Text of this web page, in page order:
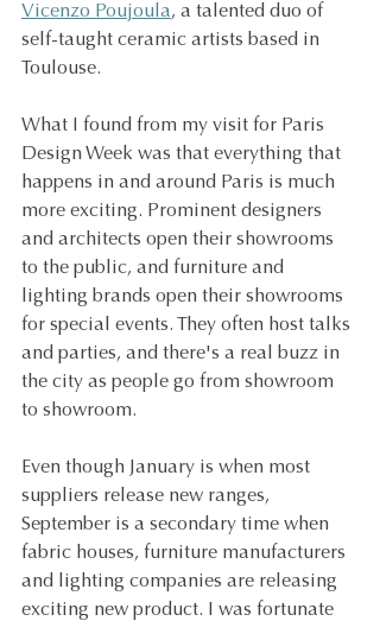
Vicenzo Poujoula, a talented duo of
self-taught ceramic artists based in
Toulouse.
What I found from my visit for Paris
Design Week was that everything that
happens in and around Paris is much
more exciting. Prominent designers
and architects open their showrooms
to the public, and furniture and
lighting brands open their showrooms
for special events. They often host talks
and parties, and there's a real buzz in
the city as people go from showroom
to showroom.
Even though January is when most
suppliers release new ranges,
September is a secondary time when
fabric houses, furniture manufacturers
and lighting companies are releasing
exciting new product. I was fortunate